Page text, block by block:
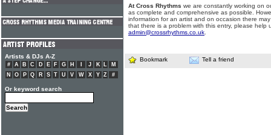
At Cross Rhythms we are constantly working on
as complete and comprehensive as possible.
information for an artist and on occasion there
that there is a problem with this entry, please help
admin@crossrhythms.co.uk
Bookmark Tell a friend
Artists & DJs A-Z
# A B C D E F G H J K L
M
N
O P Q R S T U V W X Y Z #
Or keyword search